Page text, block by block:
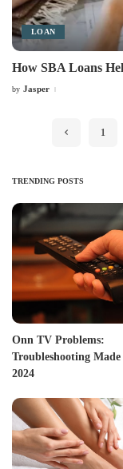
LOAN
How SBA Loans
Posted
by Jasper
1
TRENDING POSTS
Onn TV Problems:
Troubleshooting
2024